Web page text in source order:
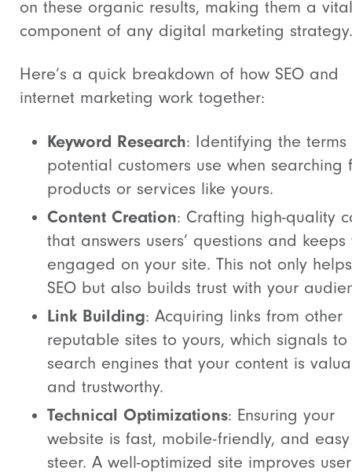
on these organic results, making them a vital
component of any digital marketing strategy.
Here’s a quick breakdown of how SEO and
internet marketing work together:
Keyword Research: Identifying the terms
potential customers use when searching
products or services like yours.
Content Creation: Crafting high-quality
that answers users’ questions and keeps
engaged on your site. This not only
SEO but also builds trust with your
Link Building: Acquiring links from other
reputable sites to yours, which signals to
search engines that your content is
and trustworthy.
Technical Optimizations: Ensuring your
website is fast, mobile-friendly, and
steer. A well-optimized site improves user